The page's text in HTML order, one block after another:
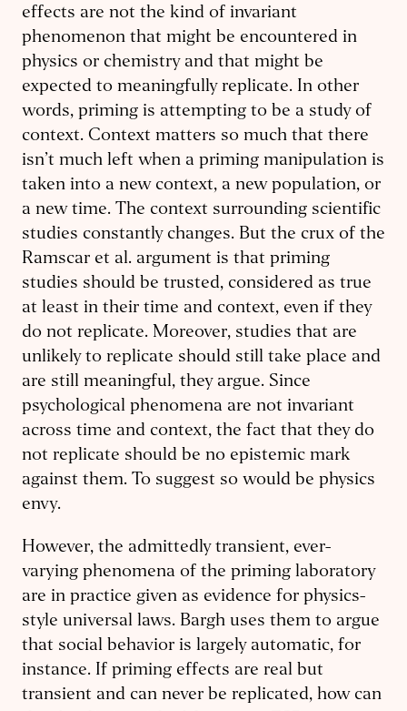
effects are not the kind of invariant
phenomenon that might be encountered in
physics or chemistry and that might be
expected to meaningfully replicate. In other
words, priming is attempting to be a study of
context. Context matters so much that there
isn’t much left when a priming manipulation is
taken into a new context, a new population, or
a new time. The context surrounding scientific
studies constantly changes. But the crux of the
Ramscar et al. argument is that priming
studies should be trusted, considered as true
at least in their time and context, even if they
do not replicate. Moreover, studies that are
unlikely to replicate should still take place and
are still meaningful, they argue. Since
psychological phenomena are not invariant
across time and context, the fact that they do
not replicate should be no epistemic mark
against them. To suggest so would be physics
envy.
However, the admittedly transient, ever-
varying phenomena of the priming laboratory
are in practice given as evidence for physics-
style universal laws. Bargh uses them to argue
that social behavior is largely automatic, for
instance. If priming effects are real but
transient and can never be replicated, how can